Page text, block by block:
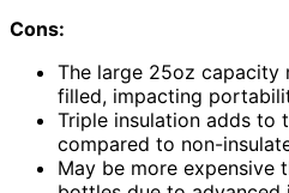
Cons:
The large 25oz capacity
filled, impacting
Triple insulation adds to
compared to non-
May be more expensive